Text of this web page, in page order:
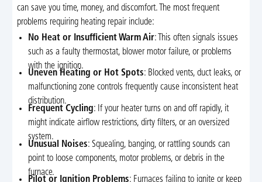
can save you time, money, and discomfort. The most frequent
problems requiring heating repair include:
No Heat or Insufficient Warm Air: This often signals issues
such as a faulty thermostat, blower motor failure, or problems
with the ignition.
Uneven Heating or Hot Spots: Blocked vents, duct leaks, or
malfunctioning zone controls frequently cause inconsistent heat
distribution.
Frequent Cycling: If your heater turns on and off rapidly, it
might indicate airflow restrictions, dirty filters, or an oversized
system.
Unusual Noises: Squealing, banging, or rattling sounds can
point to loose components, motor problems, or debris in the
furnace.
Pilot or Ignition Problems: Furnaces failing to ignite or keep